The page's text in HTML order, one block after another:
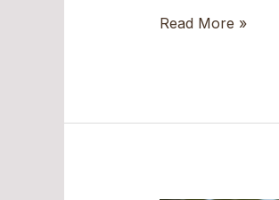
Read More »